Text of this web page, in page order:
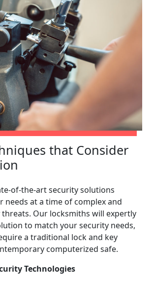
that Consider
of-the-art security solutions
needs at a time of complex and
Our locksmiths will expertly
to match your security needs,
a traditional lock and key
computerized safe.
Technologies